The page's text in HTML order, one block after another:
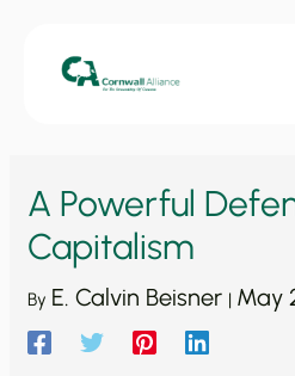
A Powerful
Capitalism
By E. Calvin Beisner | May